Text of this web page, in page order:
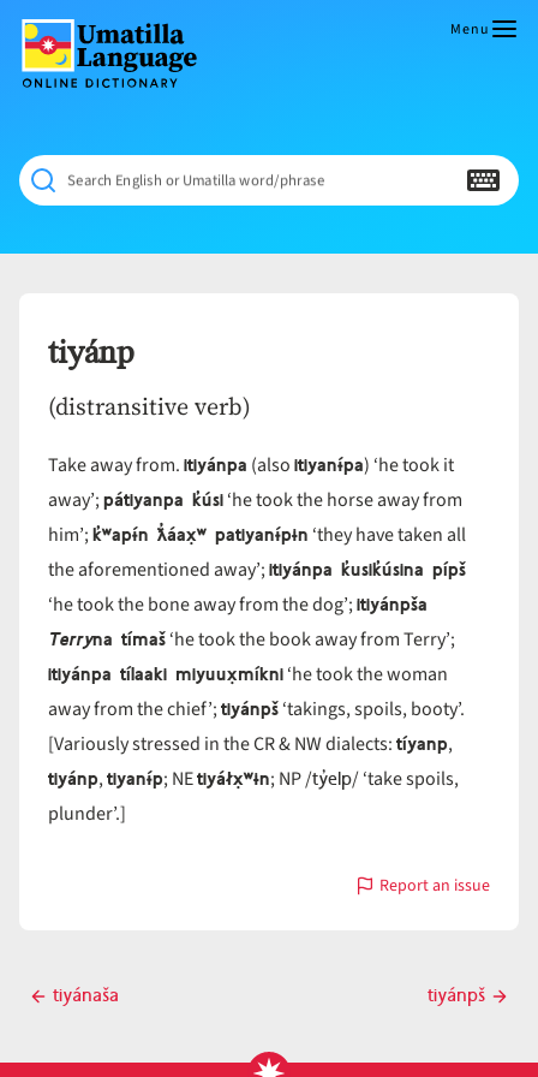
content
Dictionary
NÁAMTA.
‘We
Shall
Never
Menu
Search English or Umatilla word/phrase
tiyánp
(distransitive verb)
Take away from.itiyánpa (alsoitiyanɨ́pa) ‘he took it
away’;pátiyanpa k̓úsi‘he took the horse away from
him’;k̓ʷapɨ́n ƛ̓áax̣ʷ patiyanɨ́pɨn ‘they have taken all
the aforementioned away’;itiyánpa k̓usik̓úsina pípš
‘he took the bone away from the dog’;itiyánpša
Terryna tímaš‘he took the book away from Terry’;
itiyánpa tílaaki miyuux̣míkni‘he took the woman
away from the chief’;tiyánpš‘takings, spoils, booty’.
[Variously stressed in the CR & NW dialects:tíyanp,
tiyánp,tiyanɨ́p; NEtiyáłx̣ʷɨn; NP /ty̓elp/ ‘take spoils,
plunder’.]
Report an issue
with
Posttiyánaša
Next
tiyánpš